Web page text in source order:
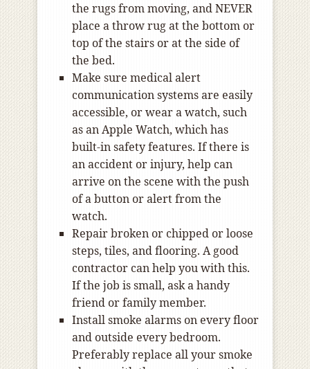
the rugs from moving, and NEVER
place a throw rug at the bottom or
top of the stairs or at the side of
the bed.
Make sure medical alert
communication systems are easily
accessible, or wear a watch, such
as an Apple Watch, which has
built-in safety features. If there is
an accident or injury, help can
arrive on the scene with the push
of a button or alert from the
watch.
Repair broken or chipped or loose
steps, tiles, and flooring. A good
contractor can help you with this.
If the job is small, ask a handy
friend or family member.
Install smoke alarms on every floor
and outside every bedroom.
Preferably replace all your smoke